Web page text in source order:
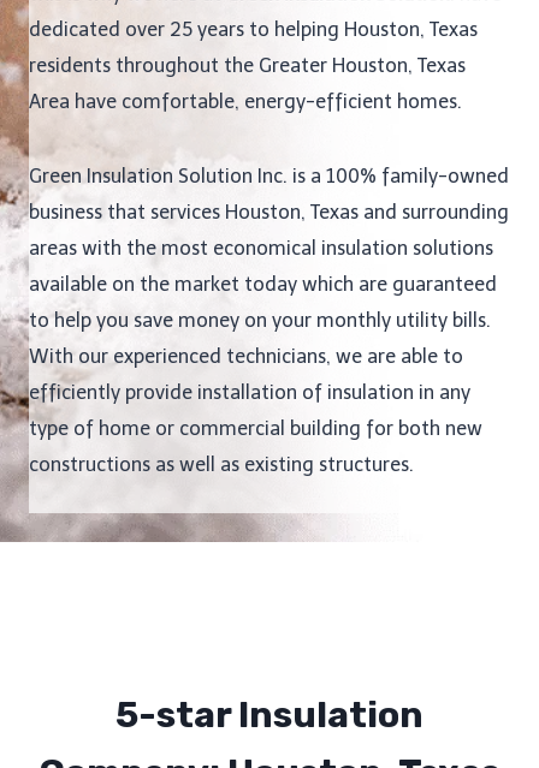
dedicated over 25 years to helping Houston, Texas
residents throughout the Greater Houston, Texas
Area have comfortable, energy-efficient homes.
Green Insulation Solution Inc. is a 100% family-owned
business that services Houston, Texas and surrounding
areas with the most economical insulation solutions
available on the market today which are guaranteed
to help you save money on your monthly utility bills.
With our experienced technicians, we are able to
efficiently provide installation of insulation in any
type of home or commercial building for both new
constructions as well as existing structures.
5-star Insulation